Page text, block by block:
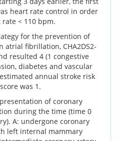
heart rate control in order
< 110 bpm.
for the prevention of
atrial fibrillation, CHA2DS2-
resulted 4 (1 congestive
diabetes and vascular
annual stroke risk
was 1.
of coronary
during the time (time 0
A: undergone coronary
left internal mammary